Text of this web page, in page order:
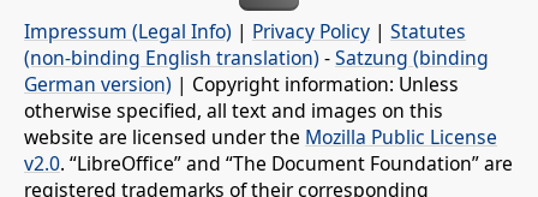
Impressum (Legal Info) | Privacy Policy | Statutes
(non-binding English translation) -Satzung (binding
German version) | Copyright information: Unless
otherwise specified, all text and images on this
website are licensed under the Mozilla Public License
v2.0. “LibreOffice” and “The Document Foundation” are
registered trademarks of their corresponding